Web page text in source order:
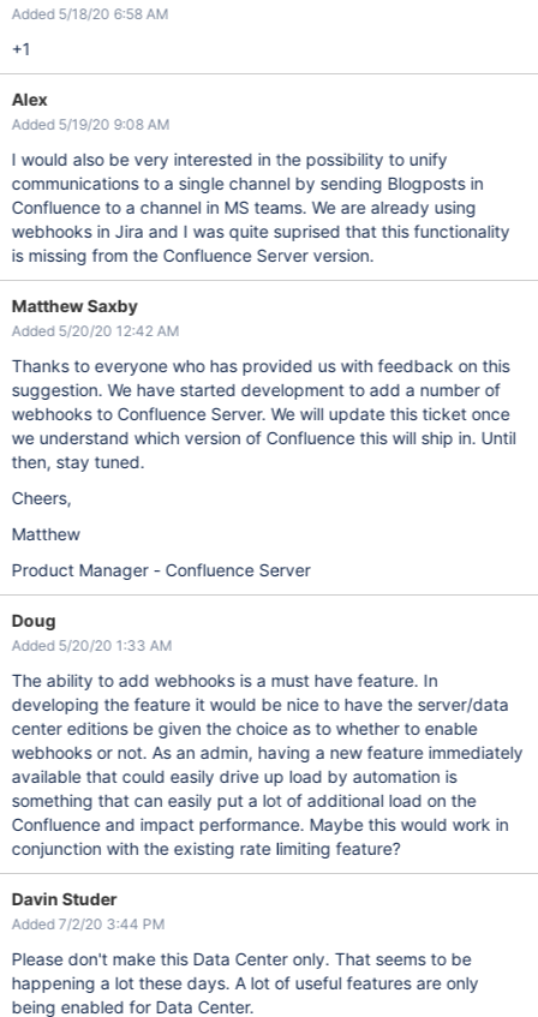
Added 5/18/20 6:58 AM
+1
Alex
Added 5/19/20 9:08 AM
I would also be very interested in the possibility to unify
communications to a single channel by sending Blogposts in
Confluence to a channel in MS teams. We are already using
webhooks in Jira and I was quite suprised that this functionality
is missing from the Confluence Server version.
Matthew Saxby
Added 5/20/20 12:42 AM
Thanks to everyone who has provided us with feedback on this
suggestion. We have started development to add a number of
webhooks to Confluence Server. We will update this ticket once
we understand which version of Confluence this will ship in. Until
then, stay tuned.
Cheers,
Matthew
Product Manager - Confluence Server
Doug
Added 5/20/20 1:33 AM
The ability to add webhooks is a must have feature. In
developing the feature it would be nice to have the server/data
center editions be given the choice as to whether to enable
webhooks or not. As an admin, having a new feature immediately
available that could easily drive up load by automation is
something that can easily put a lot of additional load on the
Confluence and impact performance. Maybe this would work in
conjunction with the existing rate limiting feature?
Davin Studer
Added 7/2/20 3:44 PM
Please don't make this Data Center only. That seems to be
happening a lot these days. A lot of useful features are only
being enabled for Data Center.